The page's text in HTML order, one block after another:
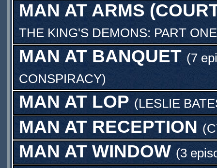
MAN AT ARMS
THE KING'S DEMONS: PART ONE
MAN AT BANQUET (7
CONSPIRACY)
MAN AT LOP (LESLIE
MAN AT RECEPTION (
MAN AT WINDOW (3